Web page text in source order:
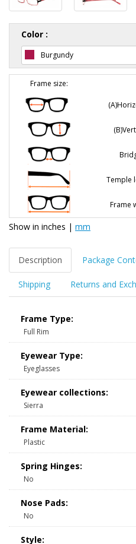
Color :
Burgundy
Frame size:
Temple
Frame
Show in inches | mm
Description Package
Shipping Returns and
Frame Type:
Full Rim
Eyewear Type:
Eyeglasses
Eyewear collections:
Sierra
Frame Material:
Plastic
Spring Hinges:
No
Nose Pads:
No
Style: